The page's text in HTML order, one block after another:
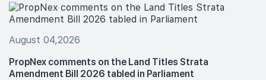
August 04,2026
PropNex comments on the Land Titles Strata
Amendment Bill 2026 tabled in Parliament